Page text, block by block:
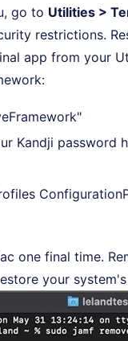
go to Utilities >
restrictions.
app from your
Kandji password
one final time.
your